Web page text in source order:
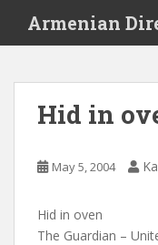
i
Armenian
Hid in
May 5, 2004
Hid in oven
The Guardian –